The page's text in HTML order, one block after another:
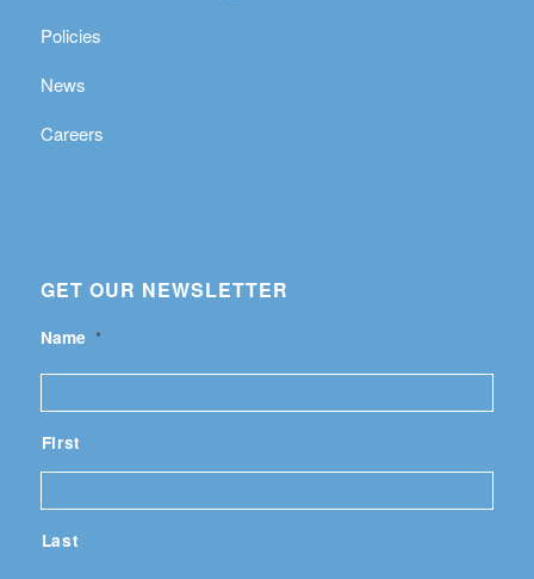
Policies
News
Careers
GET OUR NEWSLETTER
Name *
First
Last